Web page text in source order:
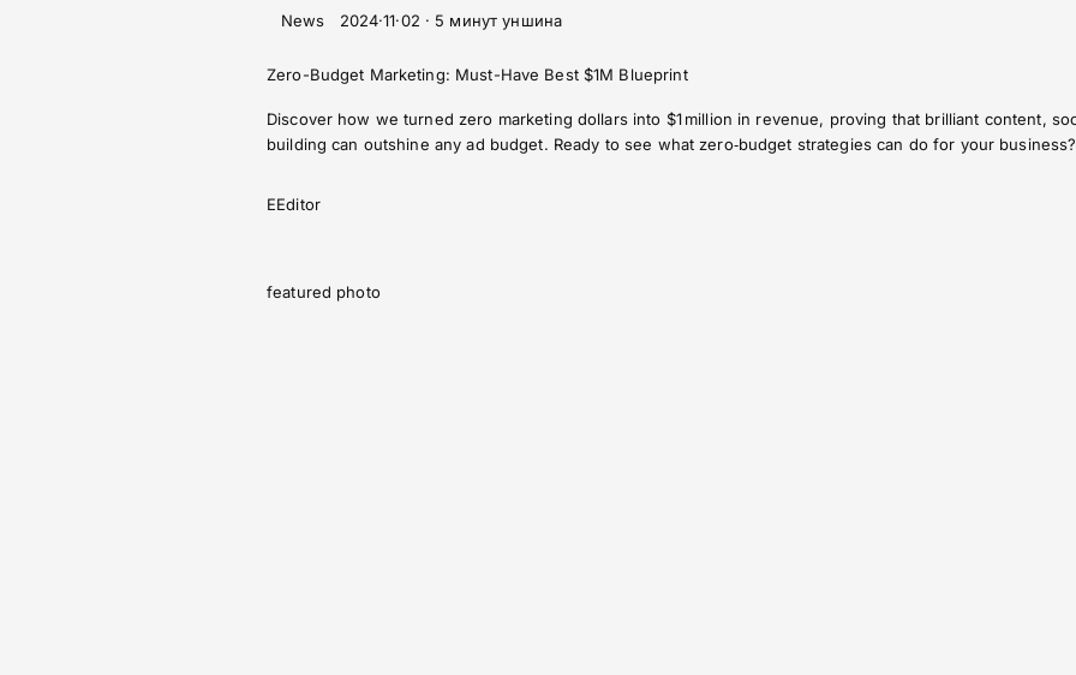
News 2024·11·02 · 5 минут уншина
Zero-Budget Marketing: Must-Have Best $1M Blueprint
Discover how we turned zero marketing dollars into $1 million in revenue, proving that brilliant content,
building can outshine any ad budget. Ready to see what zero‑budget strategies can do for your business?
EEditor
featured photo